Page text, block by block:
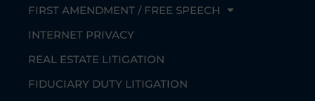
FIRST AMENDMENT / FREE SPEECH
INTERNET PRIVACY
REAL ESTATE LITIGATION
FIDUCIARY DUTY LITIGATION